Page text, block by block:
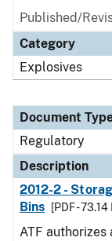
Published/
Category
Explosives
Document
Regulatory
Description
2012-2 -
Bins
[PDF - 73.14
ATF